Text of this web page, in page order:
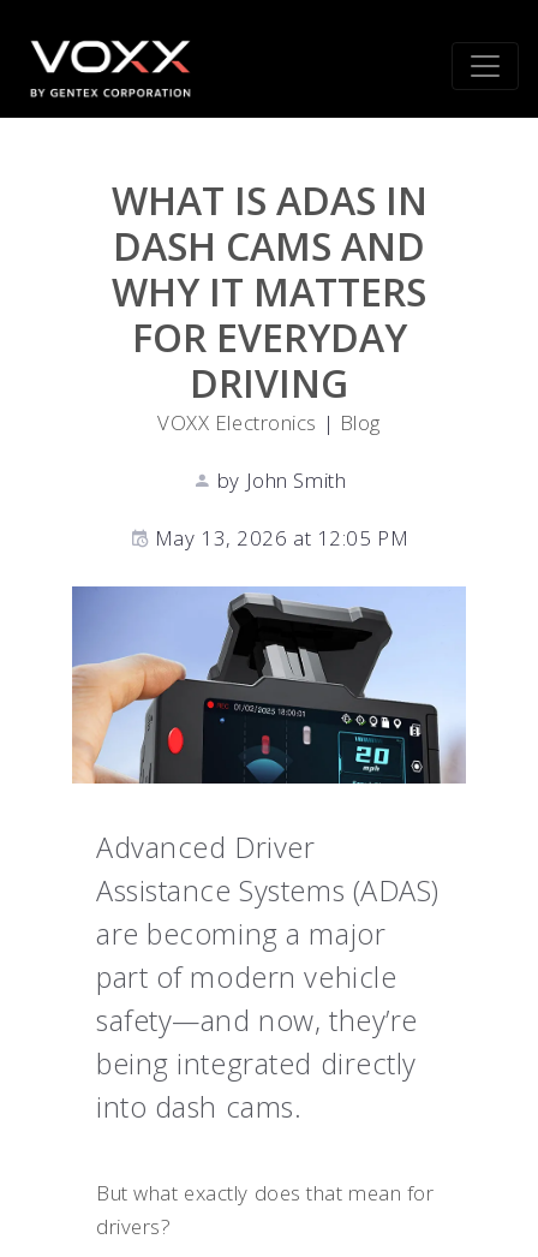
WHAT IS ADAS IN
DASH CAMS AND
WHY IT MATTERS
FOR EVERYDAY
DRIVING
VOXX Electronics | Blog
by John Smith
May 13, 2026 at 12:05 PM
Advanced Driver
Assistance Systems (ADAS)
are becoming a major
part of modern vehicle
safety—and now, they’re
being integrated directly
into dash cams.
But what exactly does that mean for
drivers?